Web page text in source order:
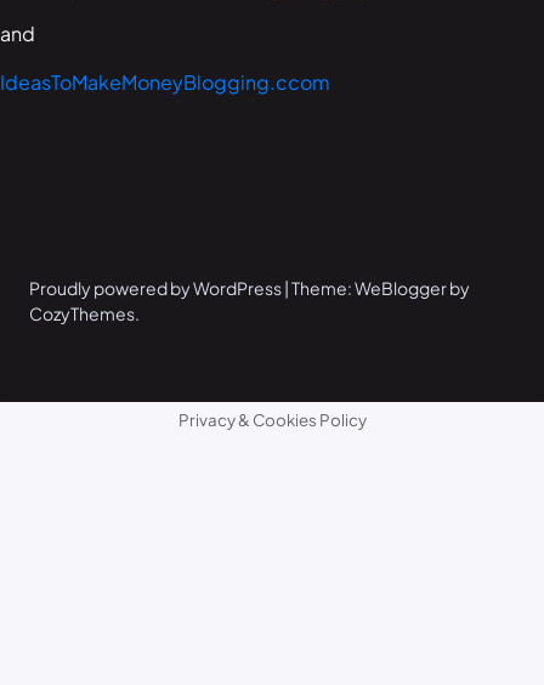
and
IdeasToMakeMoneyBlogging.ccom
Proudly powered by WordPress | Theme: WeBlogger by
CozyThemes.
Privacy & Cookies Policy